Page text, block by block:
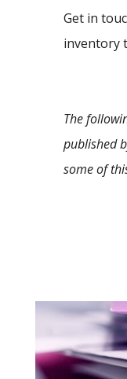
Get in
inventory
The
published
some of